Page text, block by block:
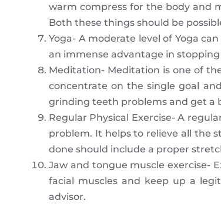
warm compress for the body and
Both these things should be
Yoga- A moderate level of Yoga
an immense advantage in
Meditation- Meditation is one of
concentrate on the single goal
grinding teeth problems and get a
Regular Physical Exercise- A
problem. It helps to relieve all the
done should include a proper
Jaw and tongue muscle exercise-
facial muscles and keep up a
advisor.